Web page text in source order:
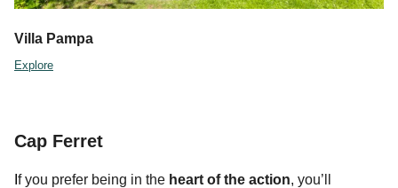
Villa Pampa
Explore
Cap Ferret
f you prefer being in the heart of the action, you’ll